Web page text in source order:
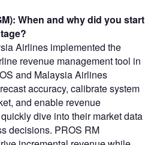
When and why did you start
Airlines implemented the
revenue management tool in
and Malaysia Airlines
accuracy, calibrate system
and enable revenue
dive into their market data
decisions. PROS RM